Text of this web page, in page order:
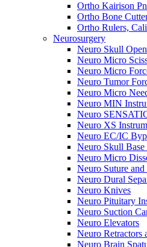
Ortho Kairison
Ortho Bone
Ortho Rulers,
Neurosurgery
Neuro Skull
Neuro Micro
Neuro Micro
Neuro Tumor
Neuro Micro
Neuro MIN
Neuro
Neuro XS
Neuro EC/IC
Neuro Skull Base
Neuro Micro
Neuro Suture
Neuro Dural
Neuro Knives
Neuro Pituitary
Neuro Suction
Neuro Elevators
Neuro Retractors
Neuro Brain